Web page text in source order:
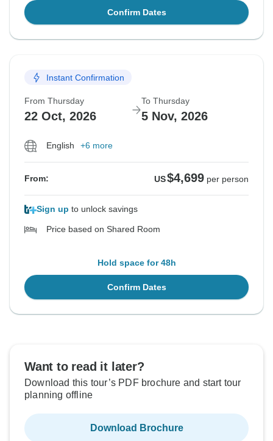
Confirm Dates
Instant Confirmation
From Thursday
22 Oct, 2026
To Thursday
5 Nov, 2026
English +6 more
From: US$4,699 per person
Sign up to unlock savings
Price based on Shared Room
Hold space for 48h
Confirm Dates
Want to read it later?
Download this tour’s PDF brochure and start tour
planning offline
Download Brochure